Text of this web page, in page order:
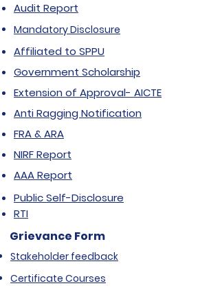
Audit Report
Mandatory Disclosure
Affiliated to SPPU
Government Scholarship
Extension of Approval- AICTE
Anti Ragging Notification
FRA & ARA
NIRF Report
AAA Report
Public Self-Disclosure
RTI
Grievance Form
Stakeholder feedback
Certificate Courses